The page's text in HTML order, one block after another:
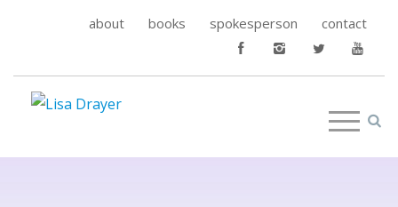
about books spokesperson contact